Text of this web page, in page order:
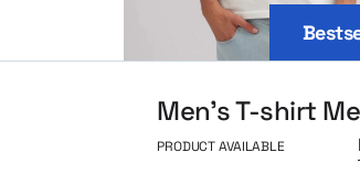
PRODUCT AVAILABLE